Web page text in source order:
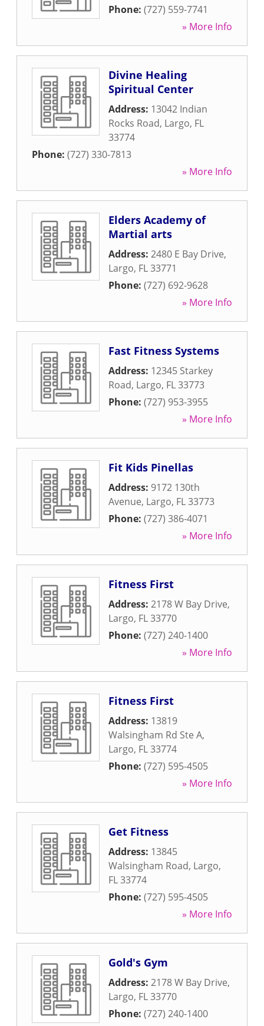
Phone: (727) 559-7741
» More Info
Divine Healing
Spiritual Center
Address: 13042 Indian
Rocks Road, Largo, FL
33774
Phone: (727) 330-7813
» More Info
Elders Academy of
Martial arts
Address: 2480 E Bay Drive,
Largo, FL33771
Phone: (727) 692-9628
» More Info
Fast Fitness Systems
Address: 12345 Starkey
Road, Largo, FL33773
Phone: (727) 953-3955
» More Info
Fit Kids Pinellas
Address: 9172 130th
Avenue, Largo, FL33773
Phone: (727) 386-4071
» More Info
Fitness First
Address: 2178 W Bay Drive,
Largo, FL33770
Phone: (727) 240-1400
» More Info
Fitness First
Address: 13819
Walsingham Rd Ste A,
Largo, FL33774
Phone: (727) 595-4505
» More Info
Get Fitness
Address: 13845
Walsingham Road, Largo,
FL33774
Phone: (727) 595-4505
» More Info
Gold's Gym
Address: 2178 W Bay Drive,
Largo, FL33770
Phone: (727) 240-1400